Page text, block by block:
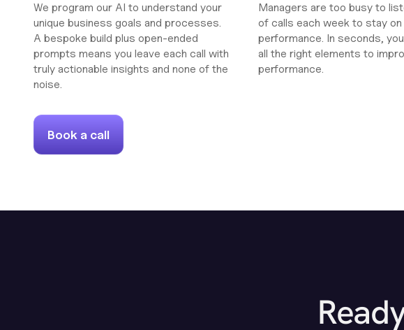
We program our AI to understand your
unique business goals and processes.
A bespoke build plus open-ended
prompts means you leave each call with
truly actionable insights and none of the
noise.
Managers are too busy to
of calls each week to stay
performance. In seconds,
all the right elements to
performance.
Book a call